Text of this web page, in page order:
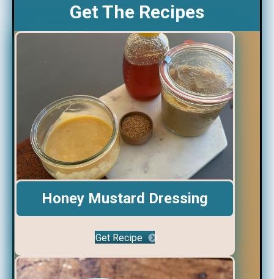
Get The Recipes
Honey Mustard Dressing
Get Recipe